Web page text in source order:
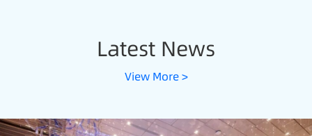
Latest News
View More >